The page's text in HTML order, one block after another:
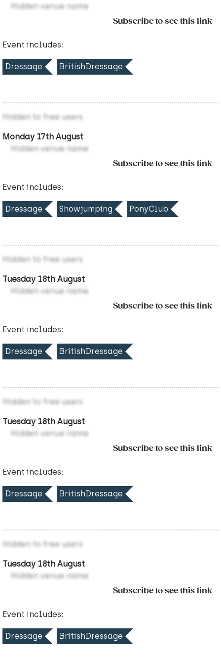
Hidden venue name
Subscribe to see this link
Event includes:
Dressage BritishDressage
Hidden to free users
Monday 17th August
Hidden venue name
Subscribe to see this link
Event includes:
Dressage Showjumping PonyClub
Hidden to free users
Tuesday 18th August
Hidden venue name
Subscribe to see this link
Event includes:
Dressage BritishDressage
Hidden to free users
Tuesday 18th August
Hidden venue name
Subscribe to see this link
Event includes:
Dressage BritishDressage
Hidden to free users
Tuesday 18th August
Hidden venue name
Subscribe to see this link
Event includes:
Dressage BritishDressage